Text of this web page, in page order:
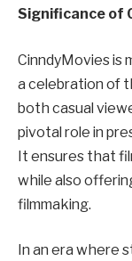
Significance of
CinndyMovies is
a celebration of
both casual
pivotal role in
It ensures that
while also
filmmaking.
In an era where